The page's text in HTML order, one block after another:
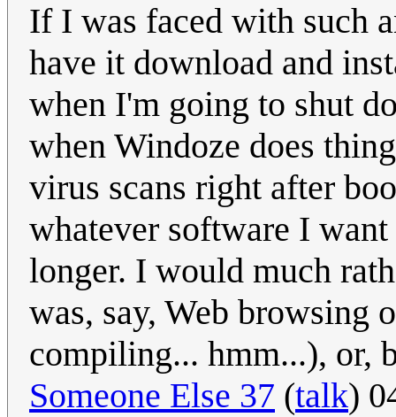
If I was faced with such
have it download and
when I'm going to shut
when Windoze does
virus scans right after
whatever software I
longer. I would much
was, say, Web browsing
compiling... hmm...), or,
Someone Else 37 (talk)